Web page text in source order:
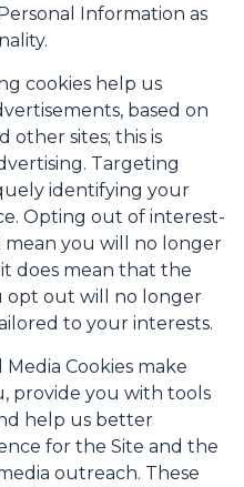
Information as
cookies help us
based on
other sites; this is
Targeting
identifying your
Opting out of interest-
mean you will no longer
does mean that the
opt out will no longer
to your interests.
Media Cookies make
provide you with tools
help us better
for the Site and the
outreach. These